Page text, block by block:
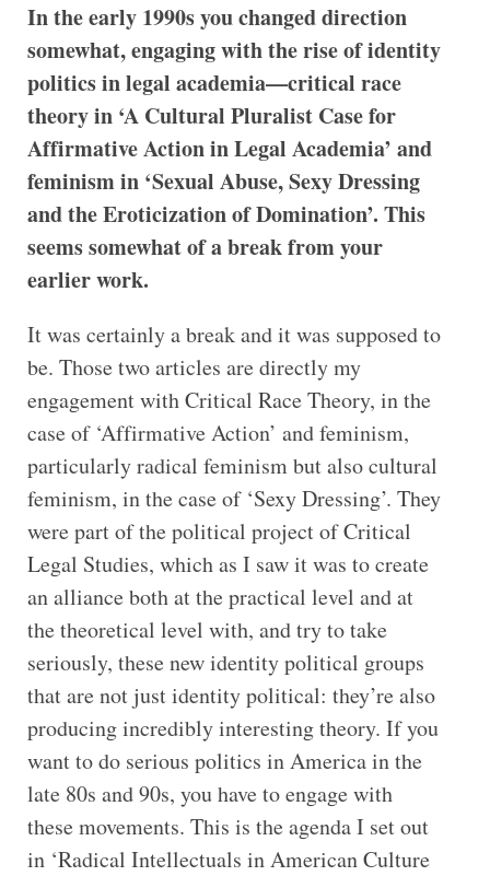
In the early 1990s you changed direction
somewhat, engaging with the rise of identity
politics in legal academia—critical race
theory in ‘A Cultural Pluralist Case for
Affirmative Action in Legal Academia’ and
feminism in ‘Sexual Abuse, Sexy Dressing
and the Eroticization of Domination’. This
seems somewhat of a break from your
earlier work.
It was certainly a break and it was supposed to
be. Those two articles are directly my
engagement with Critical Race Theory, in the
case of ‘Affirmative Action’ and feminism,
particularly radical feminism but also cultural
feminism, in the case of ‘Sexy Dressing’. They
were part of the political project of Critical
Legal Studies, which as I saw it was to create
an alliance both at the practical level and at
the theoretical level with, and try to take
seriously, these new identity political groups
that are not just identity political: they’re also
producing incredibly interesting theory. If you
want to do serious politics in America in the
late 80s and 90s, you have to engage with
these movements. This is the agenda I set out
in ‘Radical Intellectuals in American Culture